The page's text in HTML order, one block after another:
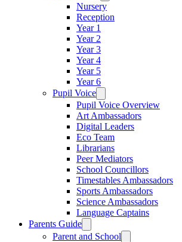
Nursery
Reception
Year 1
Year 2
Year 3
Year 4
Year 5
Year 6
Pupil Voice
Pupil Voice Overview
Art Ambassadors
Digital Leaders
Eco Team
Librarians
Peer Mediators
School Councillors
Timestables Ambassadors
Sports Ambassadors
Science Ambassadors
Language Captains
Parents Guide
Parent and School